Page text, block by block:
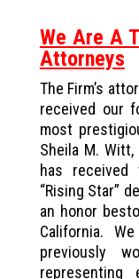
We Are A
Attorneys
The Firm’s
received our
most
Sheila M. Witt,
has received
“Rising Star”
an honor
California.
previously